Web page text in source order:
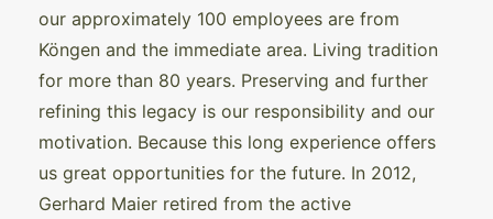
our approximately 100 employees are from
Köngen and the immediate area. Living tradition
for more than 80 years. Preserving and further
refining this legacy is our responsibility and our
motivation. Because this long experience offers
us great opportunities for the future. In 2012,
Gerhard Maier retired from the active